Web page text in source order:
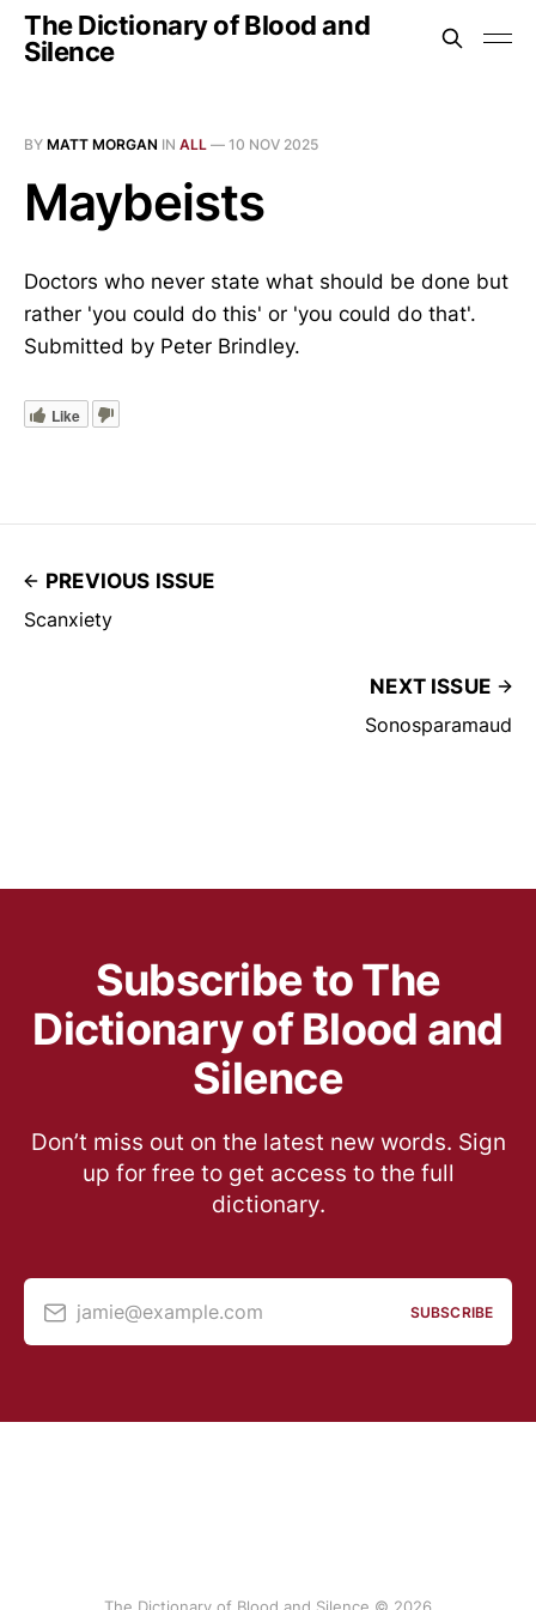
The Dictionary of Blood and
Silence
BY MATT MORGAN IN ALL — 10 NOV 2025
Maybeists
Doctors who never state what should be done but
rather 'you could do this' or 'you could do that'.
Submitted by Peter Brindley.
Like
PREVIOUS ISSUE
Scanxiety
NEXT ISSUE
Sonosparamaud
Subscribe to The
Dictionary of Blood and
Silence
Don’t miss out on the latest new words. Sign
up for free to get access to the full
dictionary.
jamie@example.com SUBSCRIBE